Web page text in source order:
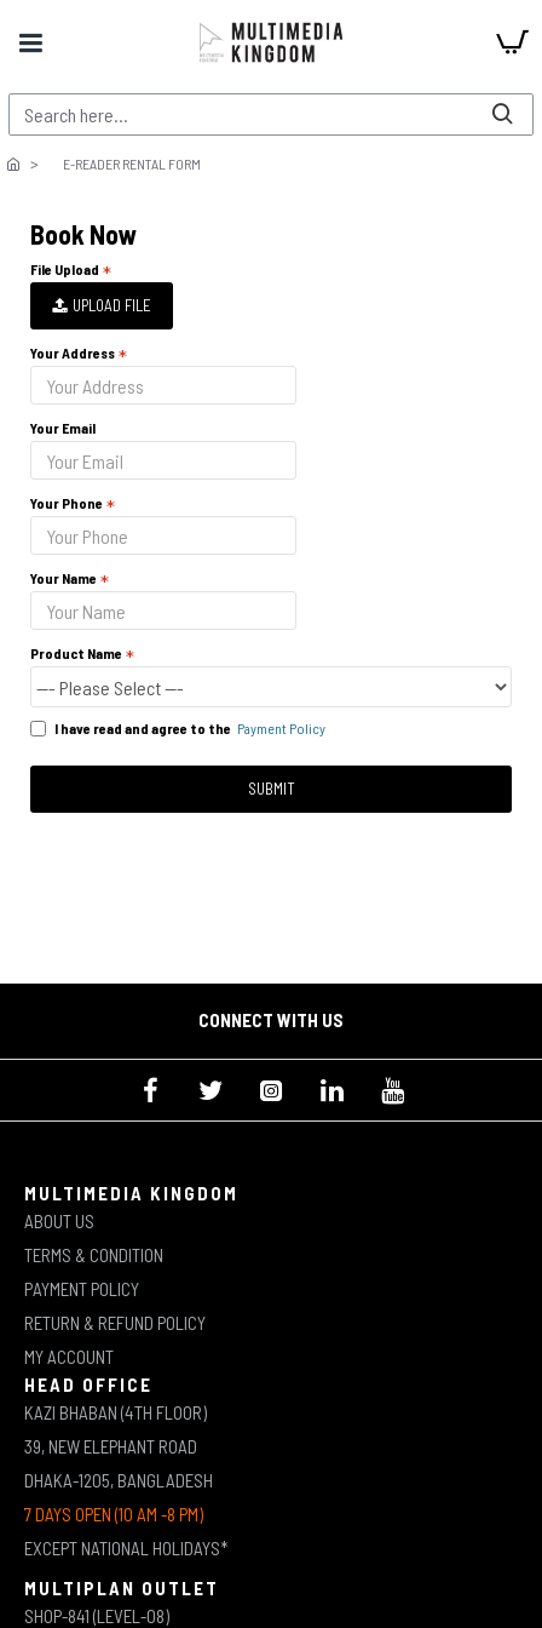
E-READER RENTAL FORM
Book Now
File Upload
UPLOAD FILE
Your Address
Your Email
Your Phone
Your Name
Product Name
I have read and agree to the Payment Policy
SUBMIT
CONNECT WITH US
MULTIMEDIA KINGDOM
ABOUT US
TERMS & CONDITION
PAYMENT POLICY
RETURN & REFUND POLICY
MY ACCOUNT
HEAD OFFICE
KAZI BHABAN (4TH FLOOR)
39, NEW ELEPHANT ROAD
DHAKA-1205, BANGLADESH
7 DAYS OPEN (10 AM -8 PM)
EXCEPT NATIONAL HOLIDAYS*
MULTIPLAN OUTLET
SHOP-841 (LEVEL-08)